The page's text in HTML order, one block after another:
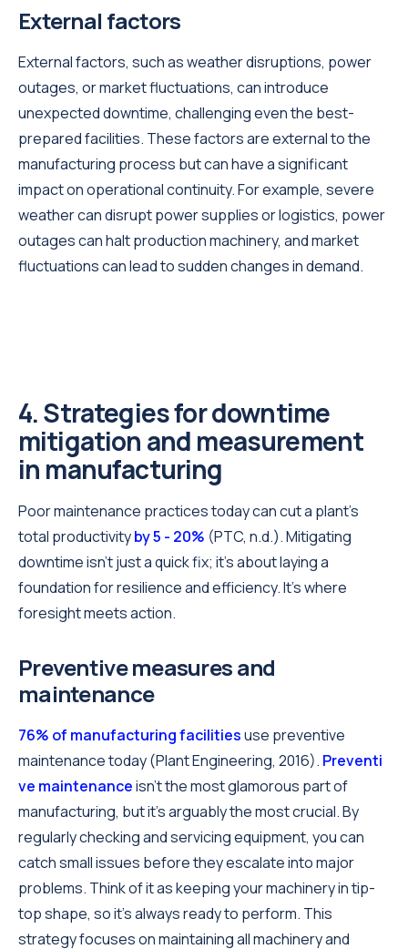
External factors
External factors, such as weather disruptions, power
outages, or market fluctuations, can introduce
unexpected downtime, challenging even the best-
prepared facilities. These factors are external to the
manufacturing process but can have a significant
impact on operational continuity. For example, severe
weather can disrupt power supplies or logistics, power
outages can halt production machinery, and market
fluctuations can lead to sudden changes in demand.
4. Strategies for downtime
mitigation and measurement
in manufacturing
Poor maintenance practices today can cut a plant's
total productivityby 5 - 20% (PTC, n.d.). Mitigating
downtime isn't just a quick fix; it's about laying a
foundation for resilience and efficiency. It’s where
foresight meets action.
Preventive measures and
maintenance
76% of manufacturing facilitiesuse preventive
maintenance today (Plant Engineering, 2016). Preventi
ve maintenanceisn't the most glamorous part of
manufacturing, but it's arguably the most crucial. By
regularly checking and servicing equipment, you can
catch small issues before they escalate into major
problems. Think of it as keeping your machinery in tip-
top shape, so it's always ready to perform. This
strategy focuses on maintaining all machinery and